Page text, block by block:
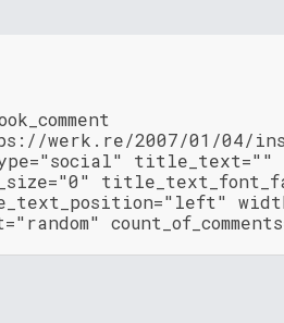
werk.re/2007/01/04/
title_text=""